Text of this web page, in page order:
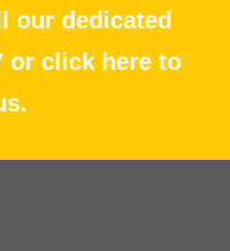
our dedicated
or click here to